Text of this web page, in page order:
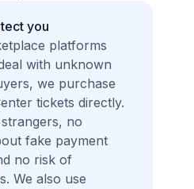
you
platforms
with unknown
we purchase
tickets directly.
no
fake payment
no risk of
We also use